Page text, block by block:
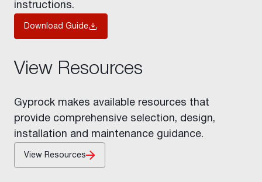
instructions.
Download Guide
View Resources
Gyprock makes available resources that
provide comprehensive selection, design,
installation and maintenance guidance.
View Resources